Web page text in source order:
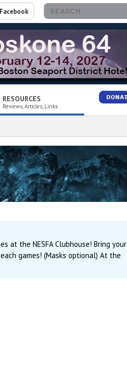
RESOURCES
Reviews, Articles, Links
at the NESFA Clubhouse! Bring your
games! (Masks optional) At the